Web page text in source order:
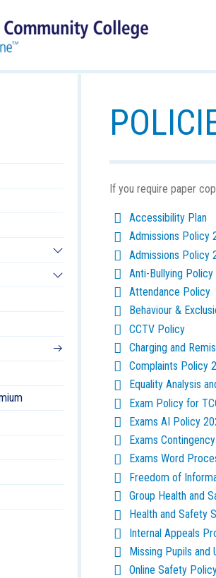
If you require paper
Accessibility Plan
Admissions Policy
Admissions Policy
Anti-Bullying Policy
Attendance Policy
Behaviour &
CCTV Policy
Charging and
Complaints Policy
Equality Analysis
Exam Policy for
Exams AI Policy
Exams
Exams Word
Freedom of
Group Health and
Health and Safety
Internal Appeals
Missing Pupils
Online Safety